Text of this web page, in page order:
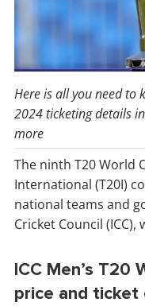
Here is all you need to
2024 ticketing details
more
The ninth T20 World
International (T20I)
national teams and
Cricket Council (ICC),
ICC Men’s T20
price and ticket